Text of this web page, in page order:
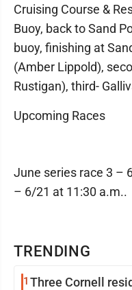
TRENDING
1 Three Cornell
Cruising Course &
Buoy, back to Sand
buoy, finishing at
(Amber Lippold),
Rustigan), third-
Upcoming Races
June series race 3 –
– 6/21 at 11:30 a.m..